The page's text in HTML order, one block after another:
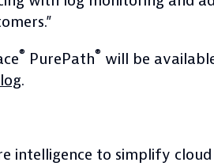
® PurePath® will be
.
intelligence to simplify